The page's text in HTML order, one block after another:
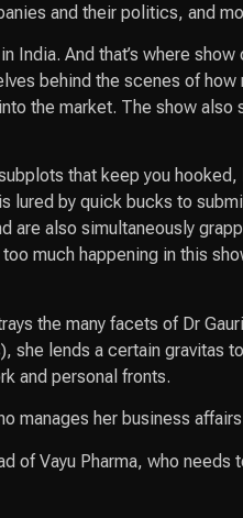
and their politics, and
India. And that’s where
behind the scenes of
the market. The show
that keep you
by quick bucks to
are also simultaneously
much happening in this
the many facets of Dr
she lends a certain
and personal fronts.
manages her business
of Vayu Pharma, who